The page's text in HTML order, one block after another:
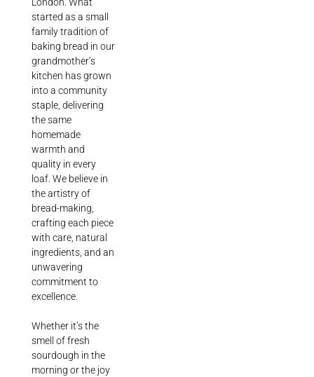
started as a small
family tradition of
baking bread in our
grandmother’s
kitchen has grown
into a community
staple, delivering
the same
homemade
warmth and
quality in every
loaf. We believe in
the artistry of
bread-making,
crafting each piece
with care, natural
ingredients, and an
unwavering
commitment to
excellence.
Whether it’s the
smell of fresh
sourdough in the
morning or the joy